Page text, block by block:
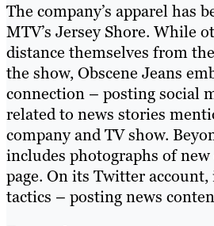
The company’s apparel has
MTV’s Jersey Shore. While
distance themselves from
the show, Obscene Jeans
connection – posting social
related to news stories
company and TV show.
includes photographs of
page. On its Twitter
tactics – posting news